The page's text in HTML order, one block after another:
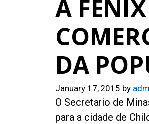
A
DA
January 17, 2015 by
O Secretario de
para a cidade de